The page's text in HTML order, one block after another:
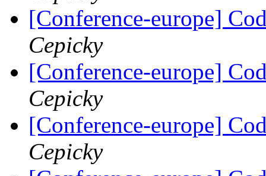
[Conference-europe]
Cepicky
[Conference-europe]
Cepicky
[Conference-europe]
Cepicky